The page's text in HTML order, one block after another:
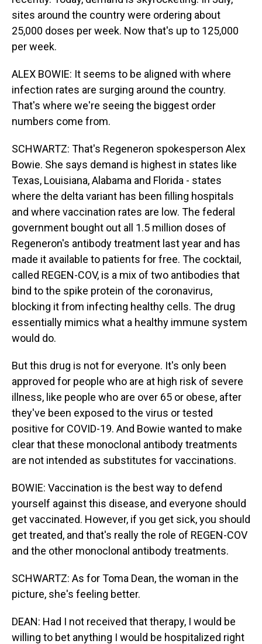
sites around the country were ordering about
25,000 doses per week. Now that's up to 125,000
per week.
ALEX BOWIE: It seems to be aligned with where
infection rates are surging around the country.
That's where we're seeing the biggest order
numbers come from.
SCHWARTZ: That's Regeneron spokesperson Alex
Bowie. She says demand is highest in states like
Texas, Louisiana, Alabama and Florida - states
where the delta variant has been filling hospitals
and where vaccination rates are low. The federal
government bought out all 1.5 million doses of
Regeneron's antibody treatment last year and has
made it available to patients for free. The cocktail,
called REGEN-COV, is a mix of two antibodies that
bind to the spike protein of the coronavirus,
blocking it from infecting healthy cells. The drug
essentially mimics what a healthy immune system
would do.
But this drug is not for everyone. It's only been
approved for people who are at high risk of severe
illness, like people who are over 65 or obese, after
they've been exposed to the virus or tested
positive for COVID-19. And Bowie wanted to make
clear that these monoclonal antibody treatments
are not intended as substitutes for vaccinations.
BOWIE: Vaccination is the best way to defend
yourself against this disease, and everyone should
get vaccinated. However, if you get sick, you should
get treated, and that's really the role of REGEN-COV
and the other monoclonal antibody treatments.
SCHWARTZ: As for Toma Dean, the woman in the
picture, she's feeling better.
DEAN: Had I not received that therapy, I would be
willing to bet anything I would be hospitalized right